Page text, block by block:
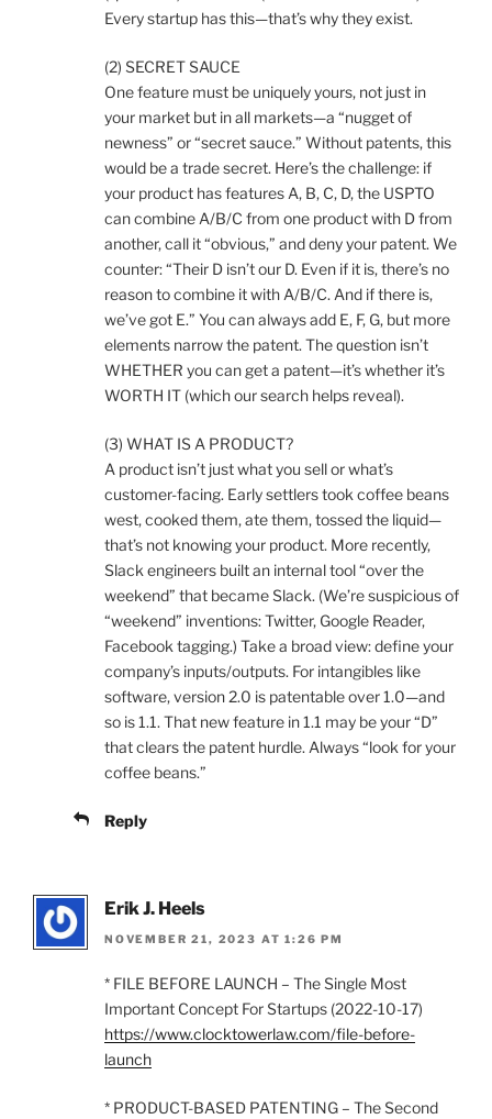
Every startup has this—that’s why they exist.
(2) SECRET SAUCE
One feature must be uniquely yours, not just in
your market but in all markets—a “nugget of
newness” or “secret sauce.” Without patents, this
would be a trade secret. Here’s the challenge: if
your product has features A, B, C, D, the USPTO
can combine A/B/C from one product with D from
another, call it “obvious,” and deny your patent. We
counter: “Their D isn’t our D. Even if it is, there’s no
reason to combine it with A/B/C. And if there is,
we’ve got E.” You can always add E, F, G, but more
elements narrow the patent. The question isn’t
WHETHER you can get a patent—it’s whether it’s
WORTH IT (which our search helps reveal).
(3) WHAT IS A PRODUCT?
A product isn’t just what you sell or what’s
customer-facing. Early settlers took coffee beans
west, cooked them, ate them, tossed the liquid—
that’s not knowing your product. More recently,
Slack engineers built an internal tool “over the
weekend” that became Slack. (We’re suspicious of
“weekend” inventions: Twitter, Google Reader,
Facebook tagging.) Take a broad view: define your
company’s inputs/outputs. For intangibles like
software, version 2.0 is patentable over 1.0—and
so is 1.1. That new feature in 1.1 may be your “D”
that clears the patent hurdle. Always “look for your
coffee beans.”
Reply
Erik J. Heels
NOVEMBER 21, 2023 AT 1:26 PM
* FILE BEFORE LAUNCH – The Single Most
Important Concept For Startups (2022-10-17)
https://www.clocktowerlaw.com/file-before-
launch
* PRODUCT-BASED PATENTING – The Second